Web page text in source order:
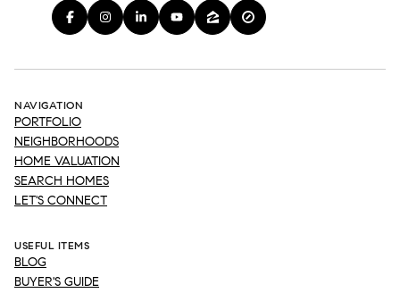
NAVIGATION
PORTFOLIO
NEIGHBORHOODS
HOME VALUATION
SEARCH HOMES
LET'S CONNECT
USEFUL ITEMS
BLOG
BUYER'S GUIDE